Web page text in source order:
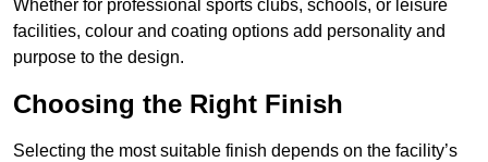
Whether for professional sports clubs, schools, or leisure
facilities, colour and coating options add personality and
purpose to the design.
Choosing the Right Finish
Selecting the most suitable finish depends on the facility’s